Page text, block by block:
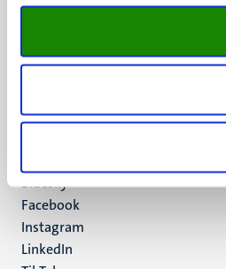
6211 LK
+31 43 388 2222
P.O. Box 616
Social
media
Bluesky
Facebook
Instagram
LinkedIn